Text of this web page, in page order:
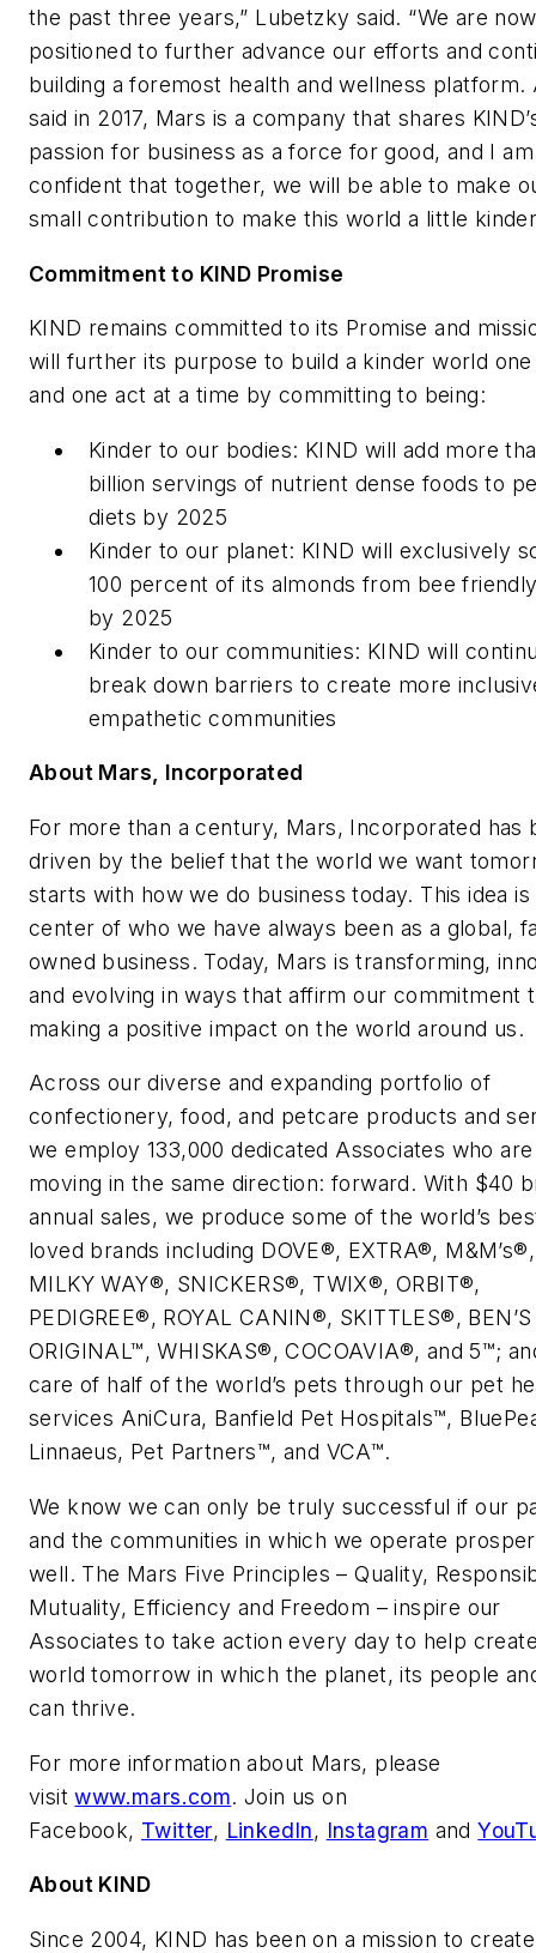
the past three years,” Lubetzky said. “We are
positioned to further advance our efforts and
building a foremost health and wellness platform.
said in 2017, Mars is a company that shares
passion for business as a force for good, and I am
confident that together, we will be able to make
small contribution to make this world a little
Commitment to KIND Promise
KIND remains committed to its Promise and
will further its purpose to build a kinder world
and one act at a time by committing to being:
Kinder to our bodies: KIND will add more
billion servings of nutrient dense foods to
diets by 2025
Kinder to our planet: KIND will exclusively
100 percent of its almonds from bee
by 2025
Kinder to our communities: KIND will
break down barriers to create more
empathetic communities
About Mars, Incorporated
For more than a century, Mars, Incorporated has
driven by the belief that the world we want
starts with how we do business today. This idea
center of who we have always been as a global,
owned business. Today, Mars is transforming,
and evolving in ways that affirm our commitment
making a positive impact on the world around us.
Across our diverse and expanding portfolio of
confectionery, food, and petcare products and
we employ 133,000 dedicated Associates who
moving in the same direction: forward. With $40
annual sales, we produce some of the world’s
loved brands including DOVE®, EXTRA®, M&M’s®,
MILKY WAY®, SNICKERS®, TWIX®, ORBIT®,
PEDIGREE®, ROYAL CANIN®, SKITTLES®, BEN’S
ORIGINAL™, WHISKAS®, COCOAVIA®, and 5™;
care of half of the world’s pets through our pet
services AniCura, Banfield Pet Hospitals™,
Linnaeus, Pet Partners™, and VCA™.
We know we can only be truly successful if our
and the communities in which we operate
well. The Mars Five Principles – Quality,
Mutuality, Efficiency and Freedom – inspire our
Associates to take action every day to help
world tomorrow in which the planet, its people
can thrive.
For more information about Mars, please
visitwww.mars.com. Join us on
Facebook, Twitter, LinkedIn, Instagram and
About KIND
Since 2004, KIND has been on a mission to